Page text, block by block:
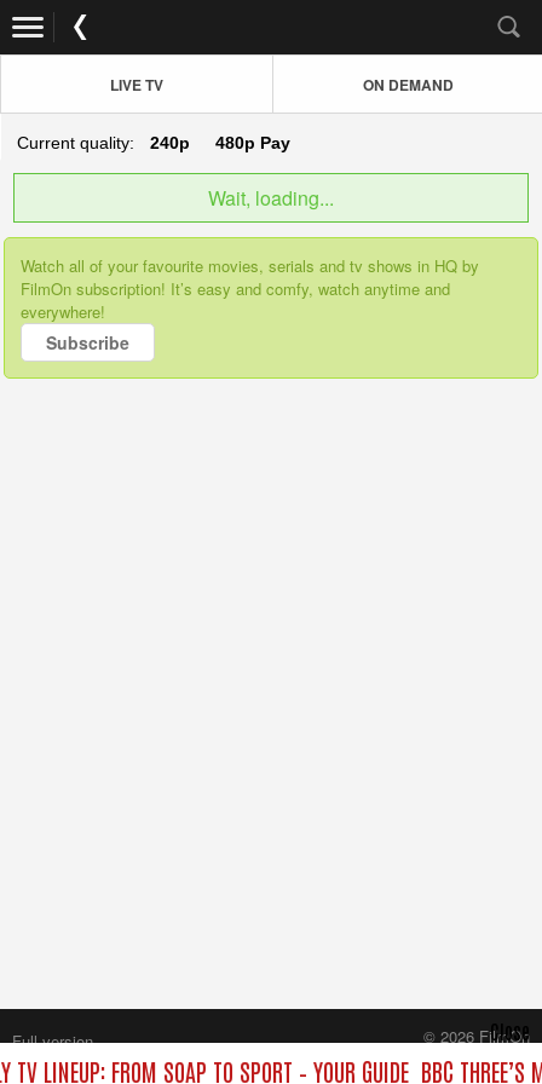
LIVE TV ON DEMAND
Current quality: 240p 480p Pay
Wait, loading...
Watch all of your favourite movies, serials and tv shows in HQ by
FilmOn subscription! It’s easy and comfy, watch anytime and
everywhere!
Subscribe
TV LINEUP: FROM SOAP TO SPORT – YOUR GUIDE BBC THREE’S
Close
Full version
© 2026 FilmOn
Content Systems Plc.